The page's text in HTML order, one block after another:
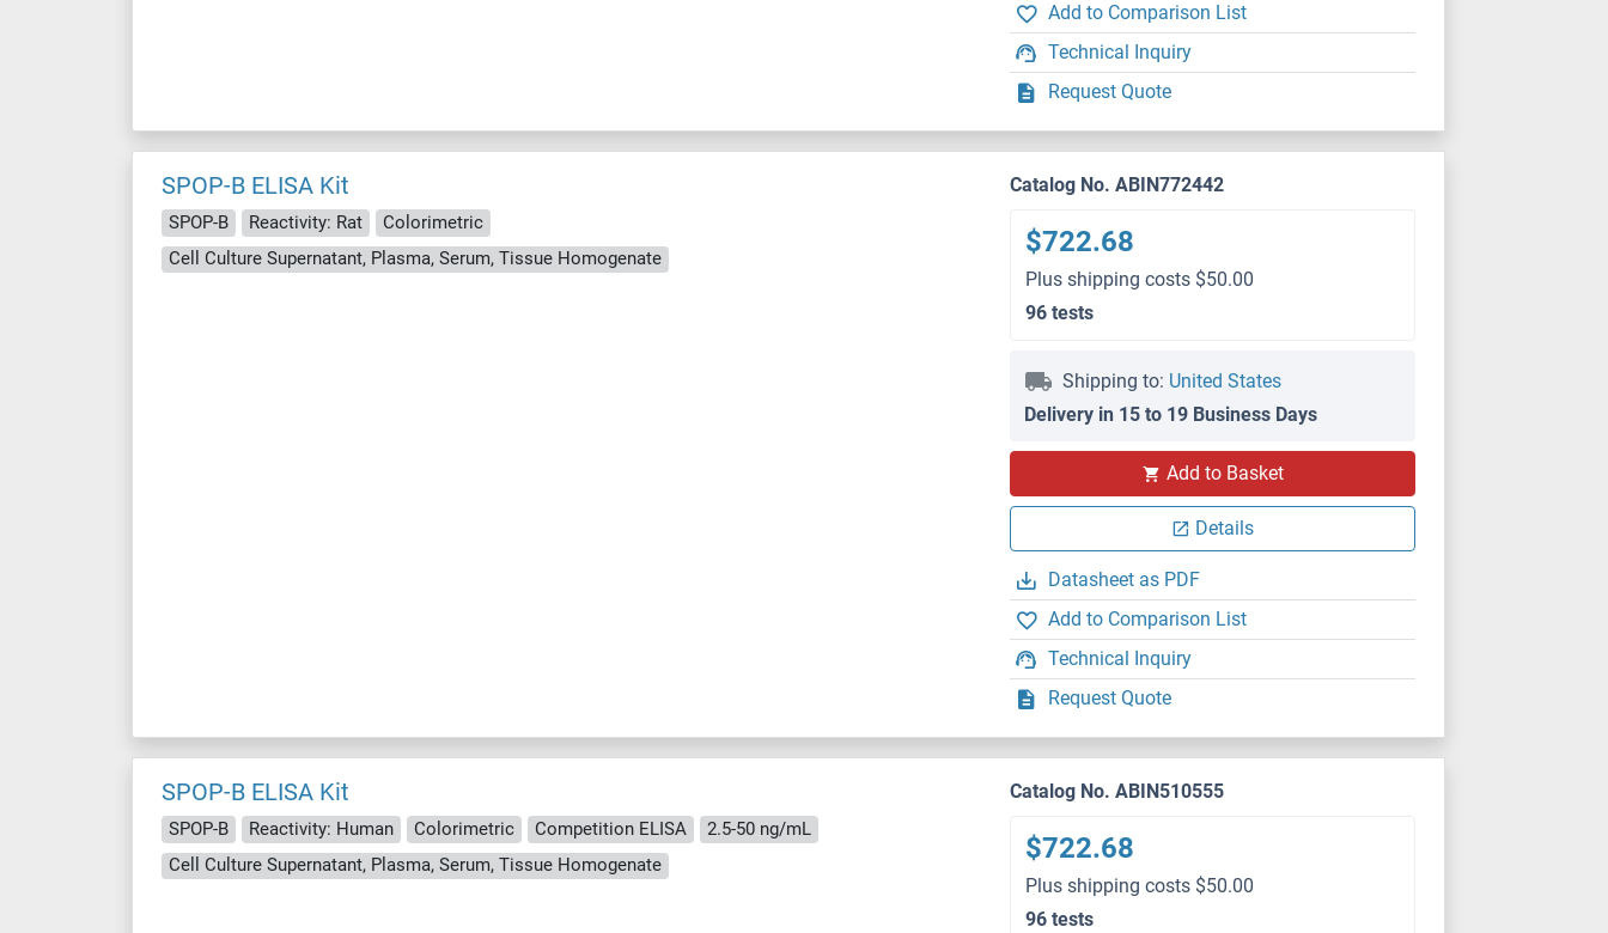
Add to Comparison List
Technical Inquiry
Request Quote
SPOP-B ELISA Kit
SPOP-B Reactivity: Rat
Colorimetric
Cell Culture Supernatant, Plasma, Serum, Tissue Homogenate
Catalog No. ABIN772442
$722.68
Plus shipping costs $50.00
96 tests
Shipping to: United States
Delivery in 15 to 19 Business Days
Add to Basket
Details
Datasheet as PDF
Add to Comparison List
Technical Inquiry
Request Quote
SPOP-B ELISA Kit
SPOP-B Reactivity: Human Colorimetric Competition ELISA
2.5-50 ng/mL
Cell Culture Supernatant, Plasma, Serum, Tissue Homogenate
Catalog No. ABIN510555
$722.68
Plus shipping costs $50.00
96 tests